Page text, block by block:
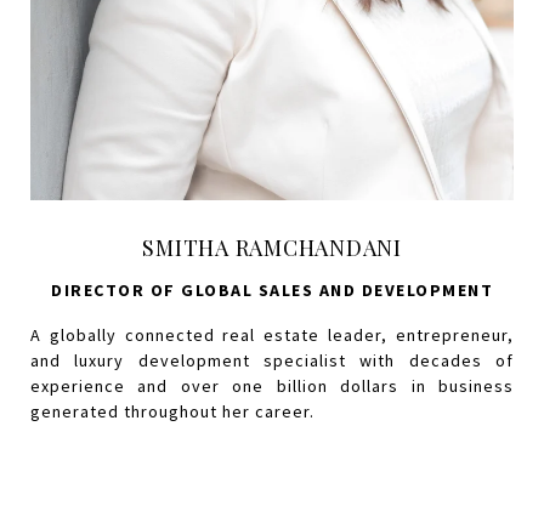
SMITHA RAMCHANDANI
DIRECTOR OF GLOBAL SALES AND DEVELOPMENT